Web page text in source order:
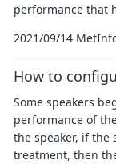
performance that
2021/09/14
How to
Some speakers
performance of
the speaker, if the
treatment, then